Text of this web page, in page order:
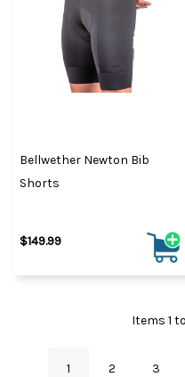
Bellwether Newton Bib
Shorts
$149.99
Items 1 to
1 2 3